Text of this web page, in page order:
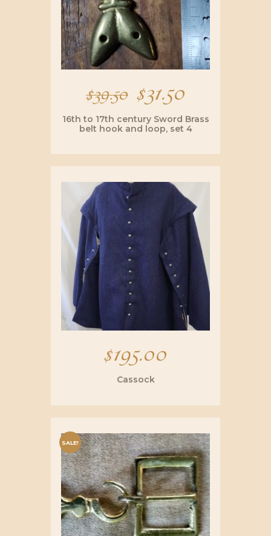
$39.50 Original
price
was:
$39.50.
$31.50
price
is:
$31.50.
16th to 17th century Sword Brass
belt hook and loop, set 4
$195.00
Cassock
SALE!